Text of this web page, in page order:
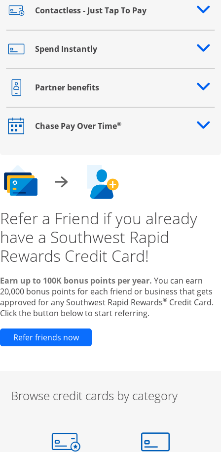
Contactless - Just Tap To Pay
Opens drawer that reveals additional content
Spend Instantly
Opens drawer that reveals additional content
Partner benefits
Opens drawer that reveals additional content
Chase Pay Over Time®
Opens drawer that reveals additional content
Refer a Friend if you already
have a Southwest Rapid
Rewards Credit Card!
Earn up to 100K bonus points per year. You can earn
20,000 bonus points for each friend or business that gets
approved for any Southwest Rapid Rewards® Credit Card.
Click the button below to start referring.
Refer friends nowOpens new credit card offers and
Browse credit cards by category